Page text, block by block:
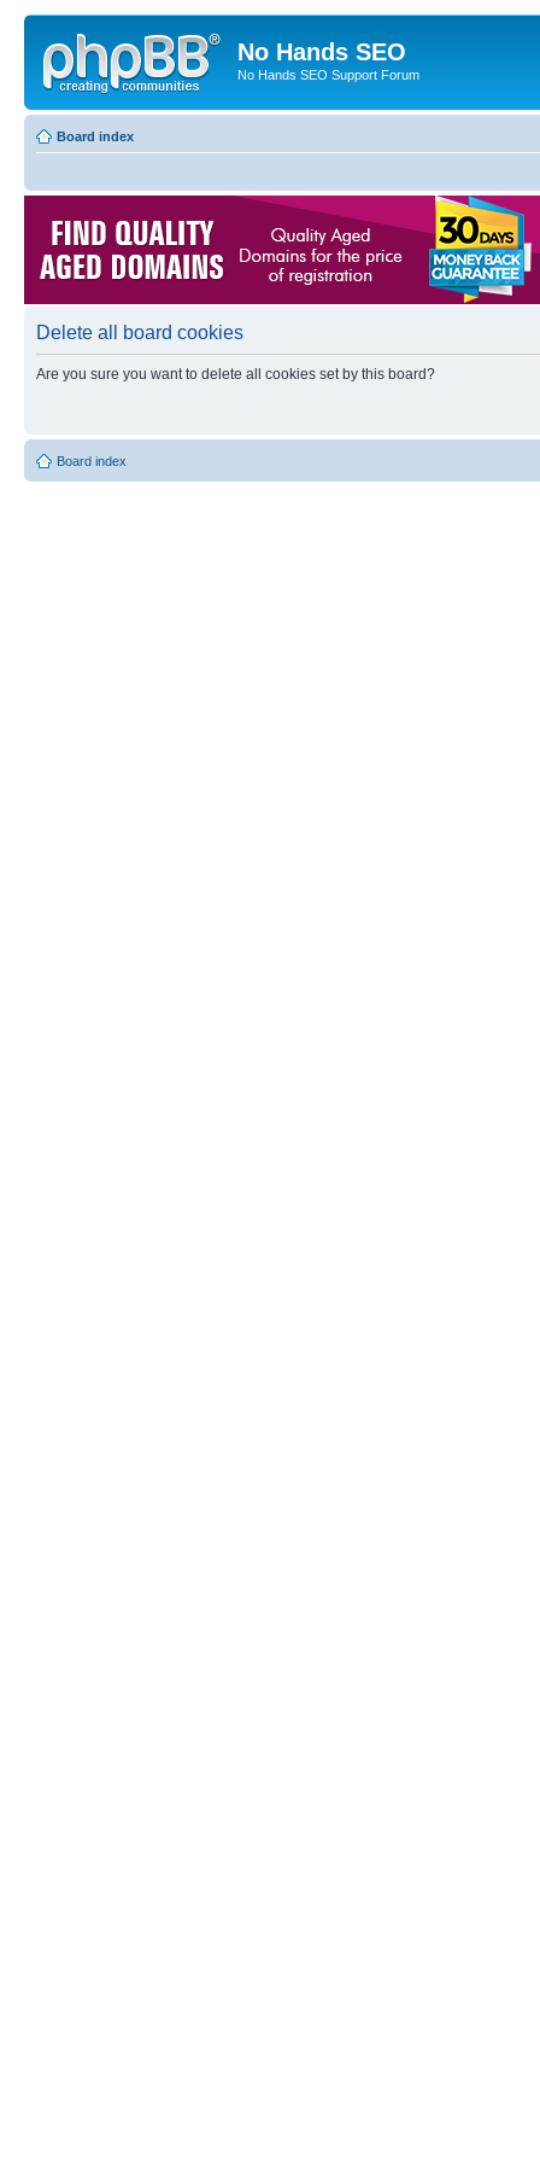
No Hands SEO
No Hands SEO Support Forum
Board index
Delete all board cookies
Are you sure you want to delete all cookies set by this board?
Board index